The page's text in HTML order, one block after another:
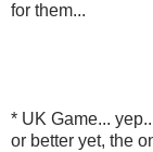
for them...
* UK Game...
or better yet, the